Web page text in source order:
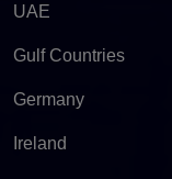
UAE
Gulf Countries
Germany
Ireland